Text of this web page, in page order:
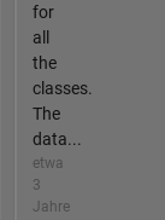
for
all
the
classes.
The
data...
etwa
3
Jahre